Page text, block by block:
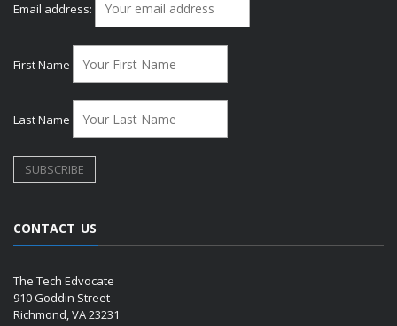
Email address:
First Name
Last Name
CONTACT US
The Tech Edvocate
910 Goddin Street
Richmond, VA 23231